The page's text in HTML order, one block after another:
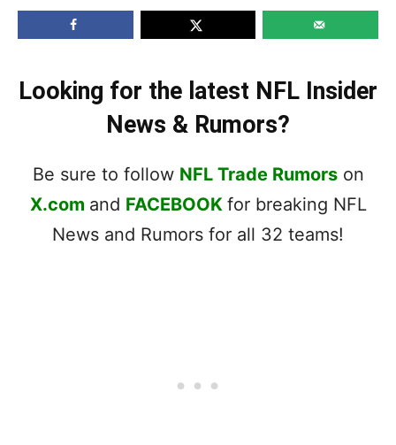
Looking for the latest NFL Insider
News & Rumors?
Be sure to follow NFL Trade Rumorson
X.com and FACEBOOK for breaking NFL
News and Rumors for all 32 teams!